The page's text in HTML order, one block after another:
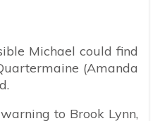
Michael could find
(Amanda
to Brook Lynn,